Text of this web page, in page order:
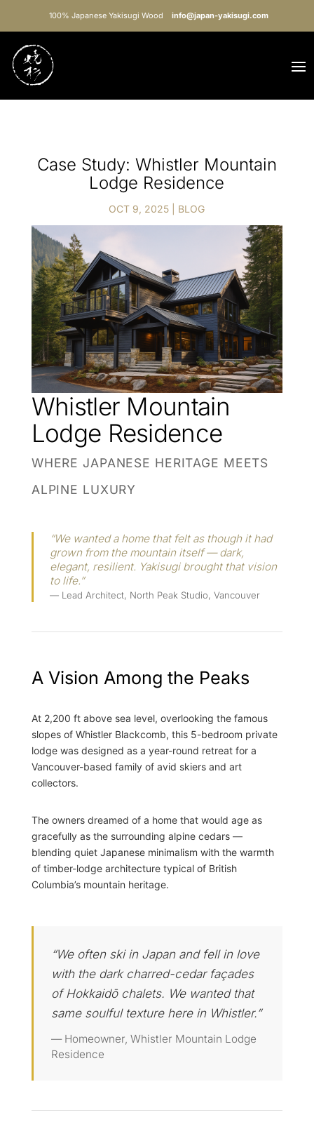
100% Japanese Yakisugi Wood info@japan-yakisugi.com
Case Study: Whistler Mountain
Lodge Residence
OCT 9, 2025 BLOG
Whistler Mountain
Lodge Residence
WHERE JAPANESE HERITAGE MEETS
ALPINE LUXURY
“We wanted a home that felt as though it had
grown from the mountain itself — dark,
elegant, resilient. Yakisugi brought that vision
to life.”
— Lead Architect, North Peak Studio, Vancouver
A Vision Among the Peaks
At 2,200 ft above sea level, overlooking the famous
slopes of Whistler Blackcomb, this 5-bedroom private
lodge was designed as a year-round retreat for a
Vancouver-based family of avid skiers and art
collectors.
The owners dreamed of a home that would age as
gracefully as the surrounding alpine cedars —
blending quiet Japanese minimalism with the warmth
of timber-lodge architecture typical of British
Columbia’s mountain heritage.
“We often ski in Japan and fell in love
with the dark charred-cedar façades
of Hokkaidō chalets. We wanted that
same soulful texture here in Whistler.”
— Homeowner, Whistler Mountain Lodge
Residence